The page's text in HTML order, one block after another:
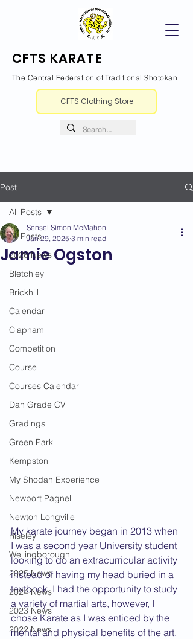
CFTS KARATE
The Central Federation of Traditional Shotokan
CFTS Clothing Store
Post
All Posts
2026 News
Bletchley
Brickhill
Calendar
Clapham
Competition
Course
Courses Calendar
Dan Grade CV
Gradings
Green Park
Kempston
My Shodan Experience
Newport Pagnell
Newton Longville
Riseley
Wellingborough
2025 News
2024 News
2023 News
2022 News
All Posts
Jamie Ogston
Sensei Simon McMahon
Jan 29, 2025 3 min read
My karate journey began in 2013 when
I was a second year University student
looking to do an extracurricular activity
instead of having my head buried in a
textbook. I had the opportunity to study
a variety of martial arts, however, I
chose Karate as I was enticed by the
mental and physical benefits of the art.